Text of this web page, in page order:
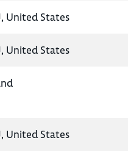
United States
United States
United States